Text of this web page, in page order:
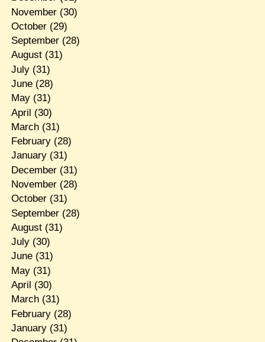
November(30)
October(29)
September(28)
August(31)
July(31)
June(28)
May(31)
April (30)
March(31)
February(28)
January(31)
December(31)
November(28)
October(31)
September(28)
August(31)
July(30)
June(31)
May(31)
April (30)
March(31)
February(28)
January(31)